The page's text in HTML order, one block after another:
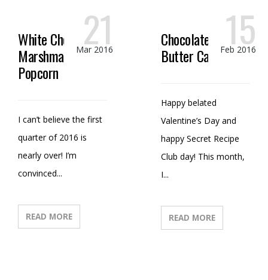
White Chocolate
Marshmallow
Popcorn
21
Mar 2016
I can’t believe the first
quarter of 2016 is
nearly over! I’m
convinced...
READ MORE
Chocolate Peanut
Butter Candy
15
Feb 2016
Happy belated
Valentine’s Day and
happy Secret Recipe
Club day! This month,
I...
READ MORE